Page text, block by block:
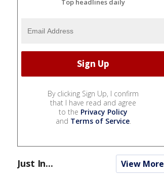
Top headlines daily
By clicking Sign Up, I confirm
that I have read and agree
to the Privacy Policy
and Terms of Service.
Just In... View More